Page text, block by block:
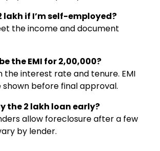
lakh if I’m self-employed?
the income and document
the EMI for ₹2,00,000?
the interest rate and tenure. EMI
shown before final approval.
the ₹2 lakh loan early?
allow foreclosure after a few
by lender.